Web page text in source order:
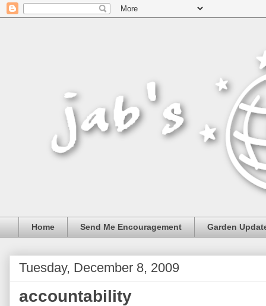
Home Send Me Encouragement Garden
Tuesday, December 8, 2009
accountability